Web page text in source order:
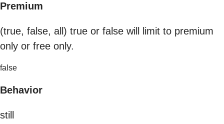
Premium
(true, false, all) true or false will limit to premium
only or free only.
false
Behavior
still